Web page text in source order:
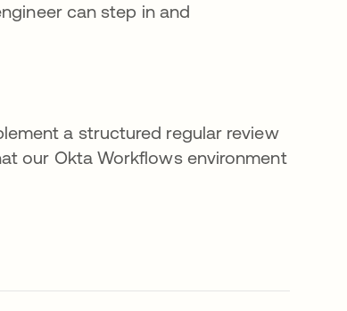
can step in and
a structured regular review
our Okta Workflows environment